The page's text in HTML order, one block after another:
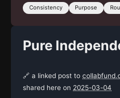
Consistency Purpose
Pure
🔗 a linked post to
shared here on 2025-03-04